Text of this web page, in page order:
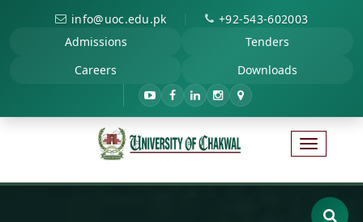
info@uoc.edu.pk |
+92-543-602003
Admissions
Tenders
Careers
Downloads